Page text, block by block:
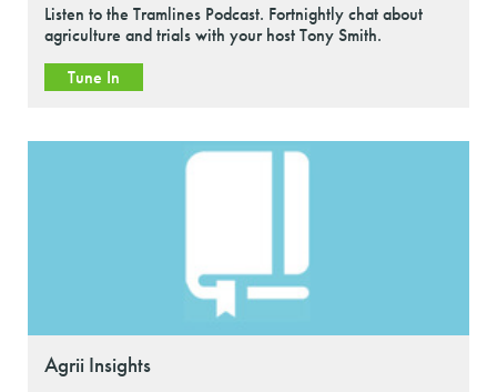
Listen to the Tramlines Podcast. Fortnightly chat about
agriculture and trials with your host Tony Smith.
Tune In
Agrii Insights